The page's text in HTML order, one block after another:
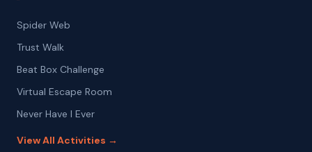
Spider Web
Trust Walk
Beat Box Challenge
Virtual Escape Room
Never Have I Ever
View All Activities →